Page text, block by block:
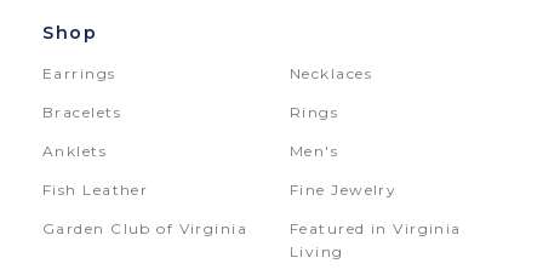
Shop
Earrings Necklaces
Bracelets Rings
Anklets Men's
Fish Leather Fine Jewelry
Garden Club of Virginia
Featured in Virginia
Living